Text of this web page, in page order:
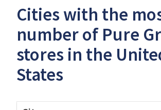
Cities with the
number of Pure
stores in the
States